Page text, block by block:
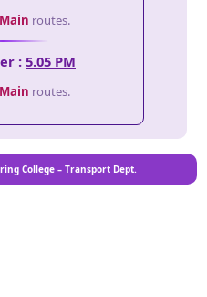
Main routes.
: 5.05 PM
Main routes.
College – Transport Dept.